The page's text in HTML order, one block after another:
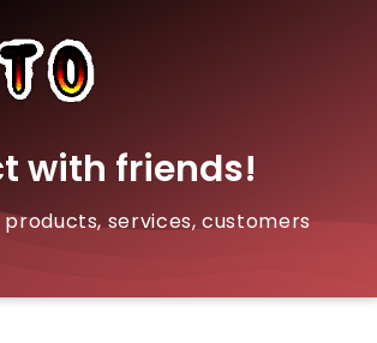
with friends!
services, customers